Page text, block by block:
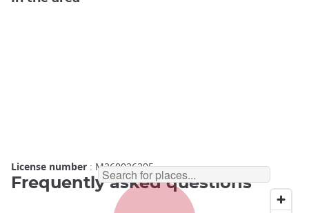
License number : M260026295
Frequently asked questions